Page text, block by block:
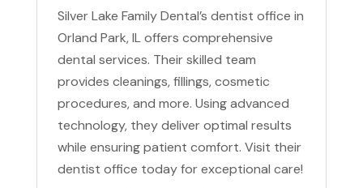
Silver Lake Family Dental’s dentist office in
Orland Park, IL offers comprehensive
dental services. Their skilled team
provides cleanings, fillings, cosmetic
procedures, and more. Using advanced
technology, they deliver optimal results
while ensuring patient comfort. Visit their
dentist office today for exceptional care!